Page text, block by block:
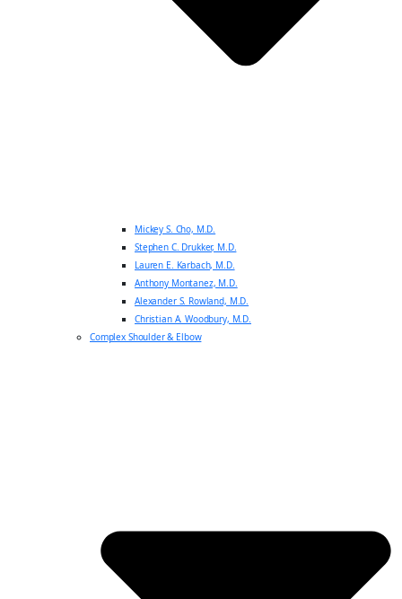
Mickey S. Cho, M.D.
Stephen C. Drukker, M.D.
Lauren E. Karbach, M.D.
Anthony Montanez, M.D.
Alexander S. Rowland, M.D.
Christian A. Woodbury, M.D.
Complex Shoulder & Elbow